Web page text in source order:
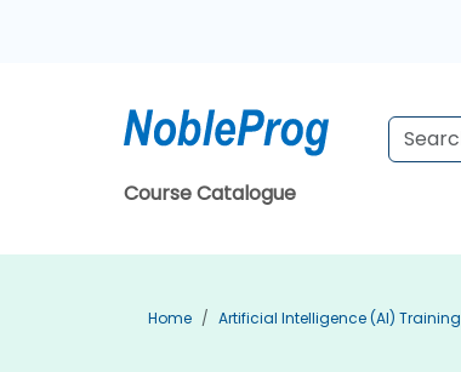
Course Catalogue
Home Artificial Intelligence (AI) Training